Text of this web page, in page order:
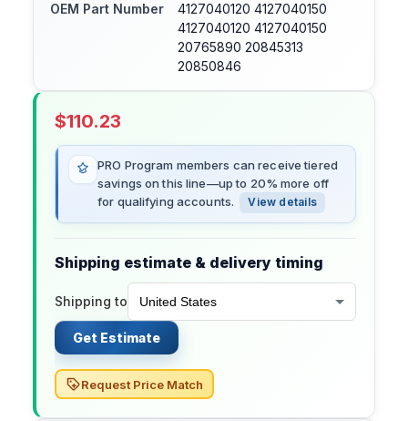
OEM Part Number
4127040120 4127040150
4127040120 4127040150
20765890 20845313
20850846
$110.23
PRO Program members can receive tiered
savings on this line—up to 20% more off
for qualifying accounts.
View details
Shipping estimate & delivery timing
Shipping to
Get Estimate
Request Price Match